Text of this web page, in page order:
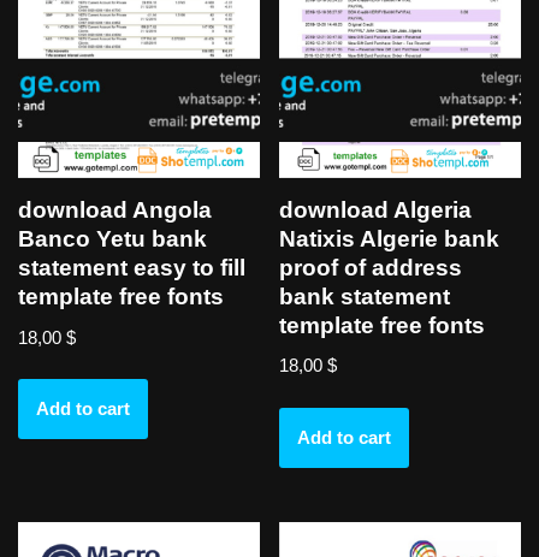
download Angola
Banco Yetu bank
statement easy to fill
template free fonts
18,00 $
Add to cart
download Algeria
Natixis Algerie bank
proof of address
bank statement
template free fonts
18,00$
Add to cart